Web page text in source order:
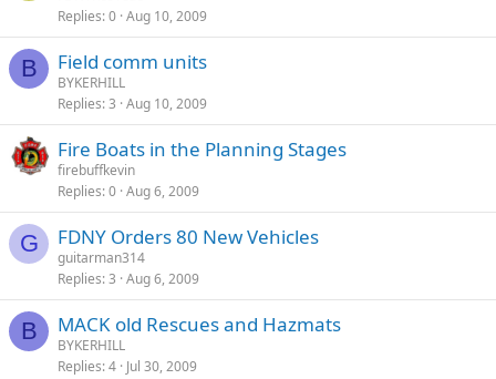
Replies 0 Aug 10, 2009
B Field comm units
BYKERHILL
Replies 3 Aug 10, 2009
Fire Boats in the Planning Stages
firebuffkevin
Replies 0 Aug 6, 2009
G FDNY Orders 80 New Vehicles
guitarman314
Replies 3 Aug 6, 2009
B MACK old Rescues and Hazmats
BYKERHILL
Replies 4 Jul 30, 2009